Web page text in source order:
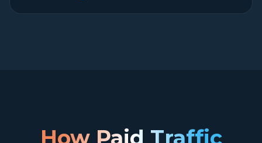
How Paid Traffic